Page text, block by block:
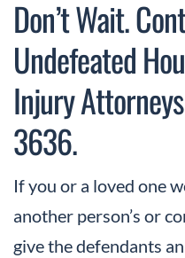
Don’t Wait.
Undefeated
Injury
3636.
If you or a loved one
another person’s or
give the defendants